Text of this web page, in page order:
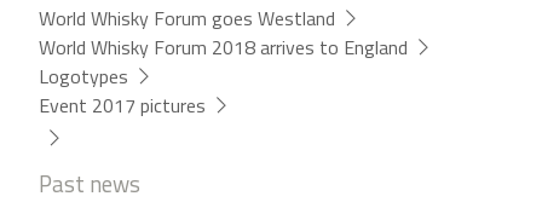
World Whisky Forum goes Westland
World Whisky Forum 2018 arrives to England
Logotypes
Event 2017 pictures
Past news